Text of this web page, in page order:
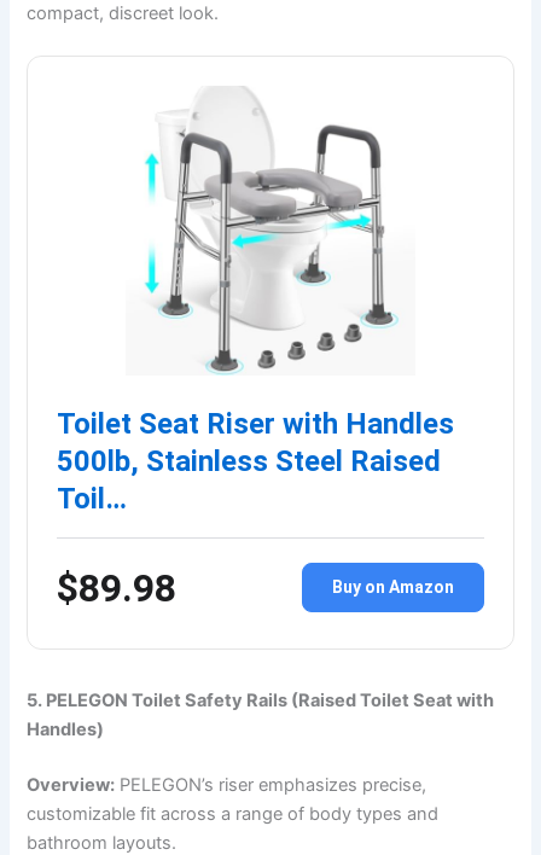
compact, discreet look.
Toilet Seat Riser with Handles
500lb, Stainless Steel Raised
Toil…
$89.98 Buy on Amazon
5. PELEGON Toilet Safety Rails (Raised Toilet Seat with
Handles)
Overview: PELEGON’s riser emphasizes precise,
customizable fit across a range of body types and
bathroom layouts.